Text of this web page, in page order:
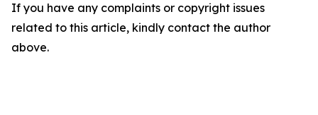
If you have any complaints or copyright issues
related to this article, kindly contact the author
above.